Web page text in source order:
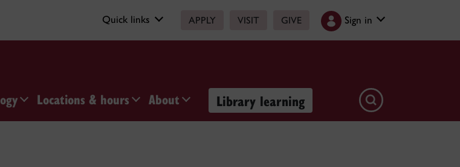
Quick links APPLY VISIT GIVE Sign in
Locations & hours About Library learning